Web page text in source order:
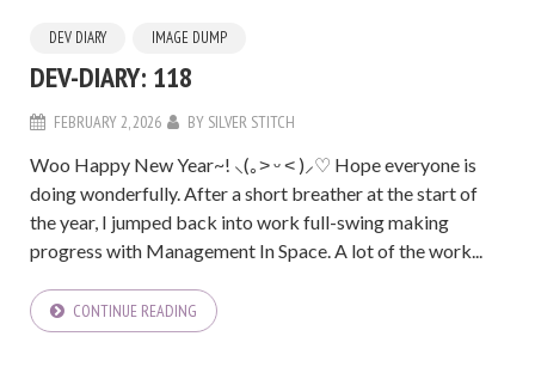
DEV DIARY IMAGE DUMP
DEV-DIARY: 118
FEBRUARY 2, 2026 BY SILVER STITCH
Woo Happy New Year~! ⸜(｡˃ ᵕ ˂ )⸝♡ Hope everyone is
doing wonderfully. After a short breather at the start of
the year, I jumped back into work full-swing making
progress with Management In Space. A lot of the work...
CONTINUE READING